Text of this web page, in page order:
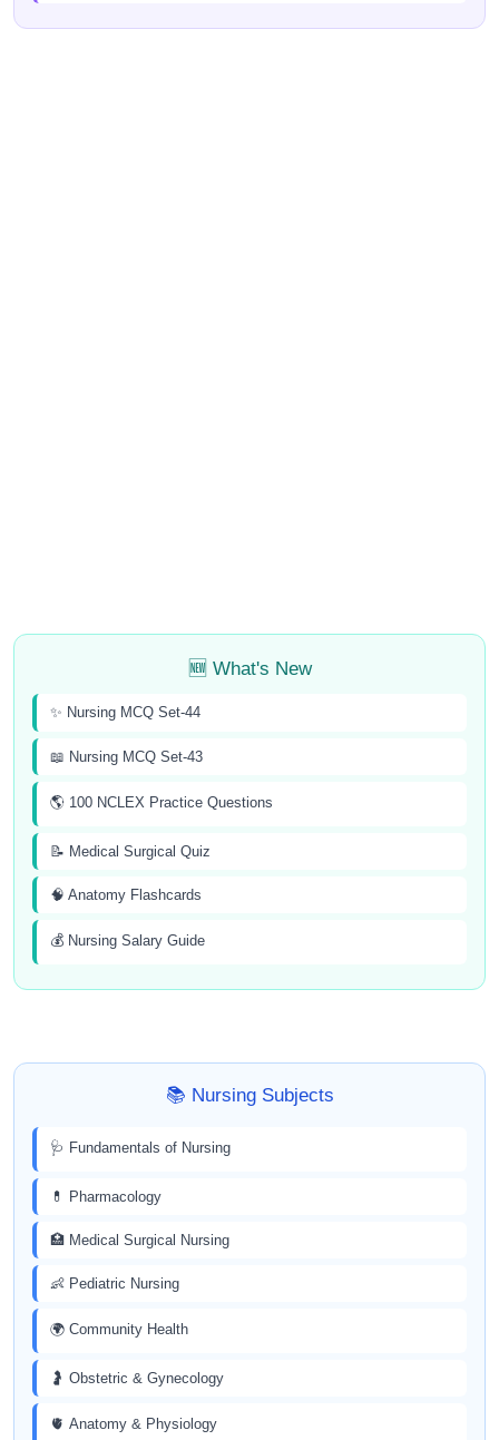
🆕 What's New
✨ Nursing MCQ Set-44
📖 Nursing MCQ Set-43
🌎 100 NCLEX Practice Questions
📝 Medical Surgical Quiz
🧠 Anatomy Flashcards
💰 Nursing Salary Guide
📚 Nursing Subjects
🩺 Fundamentals of Nursing
💊 Pharmacology
🏥 Medical Surgical Nursing
👶 Pediatric Nursing
🌍 Community Health
🤰 Obstetric & Gynecology
🫀 Anatomy & Physiology